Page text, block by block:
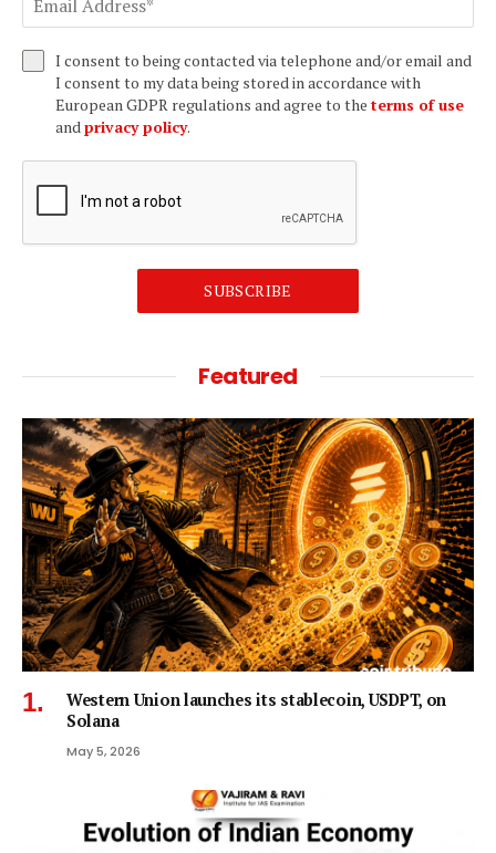
I consent to being contacted via telephone and/or email and
I consent to my data being stored in accordance with
European GDPR regulations and agree to the terms of use
andprivacy policy.
SUBSCRIBE
Featured
Western Union launches its stablecoin, USDPT, on
Solana
May 5, 2026